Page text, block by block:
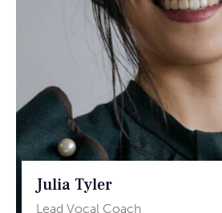
Julia Tyler
Lead Vocal Coach